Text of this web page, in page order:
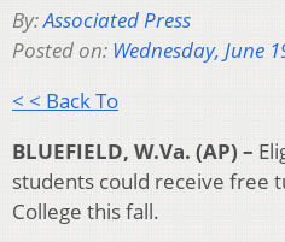
By:Associated Press
Posted on: Wednesday, June
< < Back To
BLUEFIELD, W.Va. (AP) –
students could receive free
College this fall.